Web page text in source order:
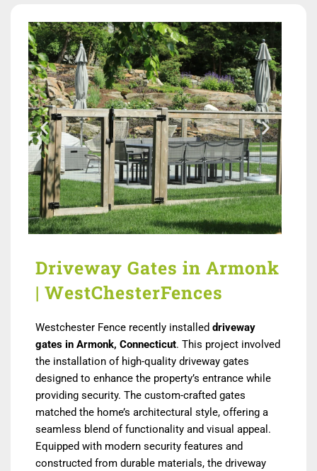
Driveway Gates in Armonk
| WestChesterFences
Westchester Fence recently installed driveway
gates in Armonk, Connecticut. This project involved
the installation of high-quality driveway gates
designed to enhance the property’s entrance while
providing security. The custom-crafted gates
matched the home’s architectural style, offering a
seamless blend of functionality and visual appeal.
Equipped with modern security features and
constructed from durable materials, the driveway